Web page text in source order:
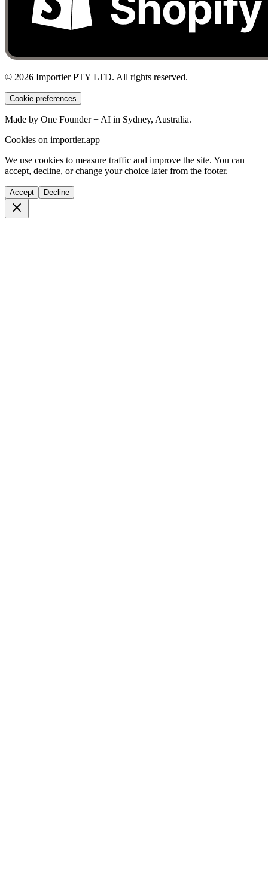
© 2026 Importier PTY LTD. All rights reserved.
Cookie preferences
Made by One Founder + AI in Sydney, Australia.
Cookies on importier.app
We use cookies to measure traffic and improve the site. You can
accept, decline, or change your choice later from the footer.
Accept Decline